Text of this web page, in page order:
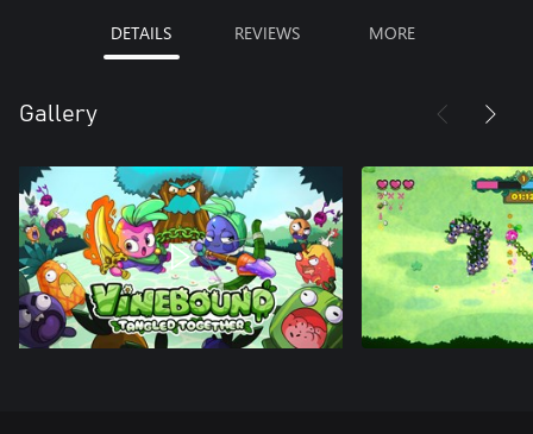
DETAILS REVIEWS MORE
Gallery